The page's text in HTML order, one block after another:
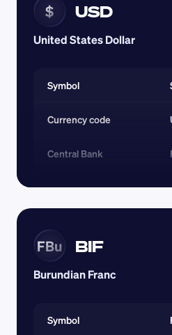
$ USD
United States Dollar
Symbol
Currency code
Central Bank
FBu BIF
Burundian Franc
Symbol